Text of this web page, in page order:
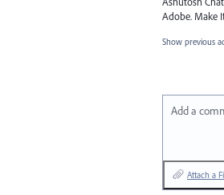
Adobe. Make
Show previous
Add a
Attach a